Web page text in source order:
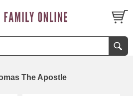
The Apostle